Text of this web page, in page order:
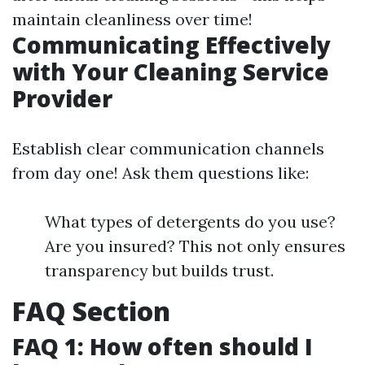
maintain cleanliness over time!
Communicating Effectively
with Your Cleaning Service
Provider
Establish clear communication channels
from day one! Ask them questions like:
What types of detergents do you use?
Are you insured? This not only ensures
transparency but builds trust.
FAQ Section
FAQ 1: How often should I